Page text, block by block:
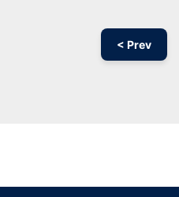
< Prev